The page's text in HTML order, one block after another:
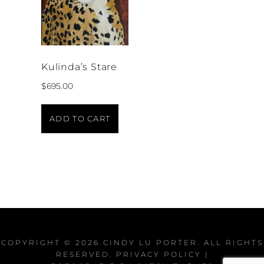
Kulinda’s Stare
$695.00
ADD TO CART
COPYRIGHT © 2026 CINDY LU PORTER
. ALL RIGHTS
RESERVED. PRIVACY POLICY
|